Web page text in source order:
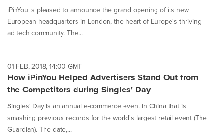
iPinYou is pleased to announce the grand opening of its new
European headquarters in London, the heart of Europe's thriving
ad tech community. The...
01 FEB, 2018, 14:00 GMT
How iPinYou Helped Advertisers Stand Out from
the Competitors during Singles' Day
Singles' Day is an annual e-commerce event in China that is
smashing previous records for the world's largest retail event (The
Guardian). The date,...